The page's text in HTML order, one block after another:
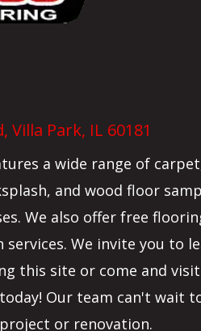
Villa Park, IL 60181
a wide range of
and wood floor
We also offer free
We invite you to
this site or come and
Our team can't wait
or renovation.